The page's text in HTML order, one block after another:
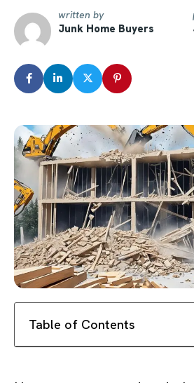
written by
Junk Home Buyers
Table of Contents